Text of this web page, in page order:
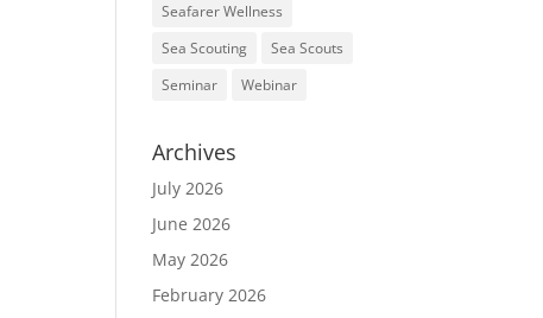
Seafarer Wellness
Sea Scouting
Sea Scouts
Seminar
Webinar
Archives
July 2026
June 2026
May 2026
February 2026